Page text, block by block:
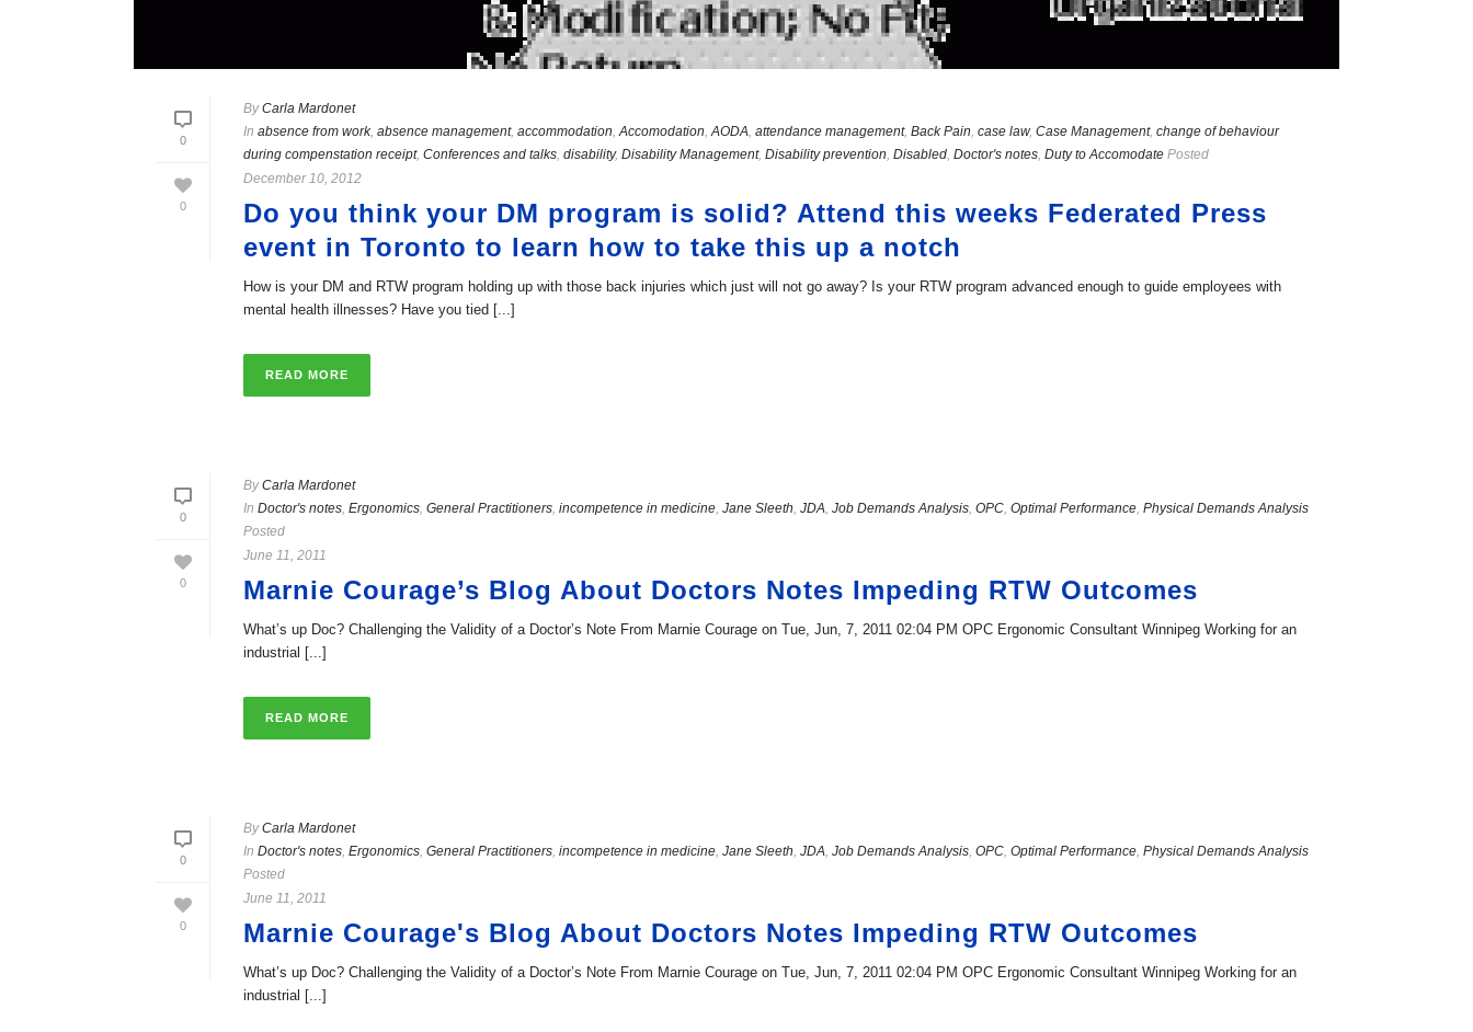
0
0
ByCarla Mardonet
In absence from work, absence management, accommodation,Accomodation,AODA, attendance management, Back Pain, case law, Case Management, change of behaviour
during compenstation receipt, Conferences and talks, disability, Disability Management, Disability prevention, Disabled, Doctor's notes, Duty to Accomodate Posted
December 10, 2012
Do you think your DM program is solid? Attend this weeks Federated Press
event in Toronto to learn how to take this up a notch
How is your DM and RTW program holding up with those back injuries which just will not go away? Is your RTW program advanced enough to guide employees with
mental health illnesses? Have you tied [...]
READ MORE
0
0
ByCarla Mardonet
In Doctor's notes, Ergonomics, General Practitioners, incompetence in medicine, Jane Sleeth, JDA, Job Demands Analysis, OPC, Optimal Performance, Physical Demands Analysis
Posted
June 11, 2011
Marnie Courage’s Blog About Doctors Notes Impeding RTW Outcomes
What’s up Doc? Challenging the Validity of a Doctor’s Note From Marnie Courage on Tue, Jun, 7, 2011 02:04 PM OPC Ergonomic Consultant Winnipeg Working for an
industrial [...]
READ MORE
0
0
ByCarla Mardonet
In Doctor's notes, Ergonomics, General Practitioners, incompetence in medicine, Jane Sleeth, JDA, Job Demands Analysis, OPC, Optimal Performance, Physical Demands Analysis
Posted
June 11, 2011
Marnie Courage's Blog About Doctors Notes Impeding RTW Outcomes
What’s up Doc? Challenging the Validity of a Doctor’s Note From Marnie Courage on Tue, Jun, 7, 2011 02:04 PM OPC Ergonomic Consultant Winnipeg Working for an
industrial [...]